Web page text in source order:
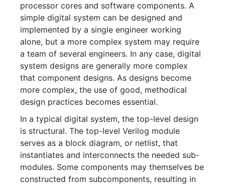
processor cores and software components. A
simple digital system can be designed and
implemented by a single engineer working
alone, but a more complex system may require
a team of several engineers. In any case, digital
system designs are generally more complex
that component designs. As designs become
more complex, the use of good, methodical
design practices becomes essential.
In a typical digital system, the top-level design
is structural. The top-level Verilog module
serves as a block diagram, or netlist, that
instantiates and interconnects the needed sub-
modules. Some components may themselves be
constructed from subcomponents, resulting in